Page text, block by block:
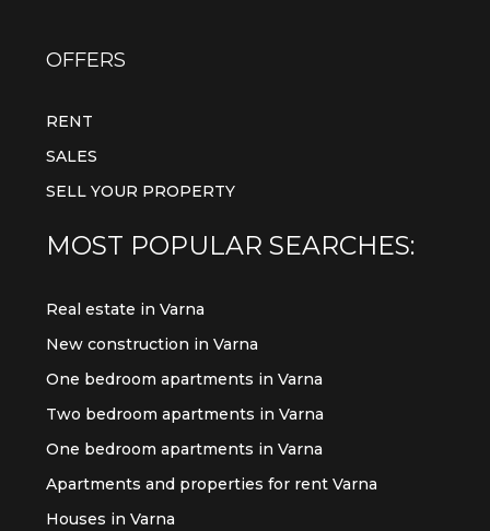
OFFERS
RENT
SALES
SELL YOUR PROPERTY
MOST POPULAR SEARCHES:
Real estate in Varna
New construction in Varna
One bedroom apartments in Varna
Two bedroom apartments in Varna
One bedroom apartments in Varna
Apartments and properties for rent Varna
Houses in Varna